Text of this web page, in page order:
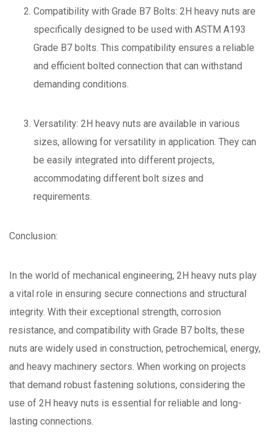
Compatibility with Grade B7 Bolts: 2H heavy nuts are
specifically designed to be used with ASTM A193
Grade B7 bolts. This compatibility ensures a reliable
and efficient bolted connection that can withstand
demanding conditions.
Versatility: 2H heavy nuts are available in various
sizes, allowing for versatility in application. They can
be easily integrated into different projects,
accommodating different bolt sizes and
requirements.
Conclusion:
In the world of mechanical engineering, 2H heavy nuts play
a vital role in ensuring secure connections and structural
integrity. With their exceptional strength, corrosion
resistance, and compatibility with Grade B7 bolts, these
nuts are widely used in construction, petrochemical, energy,
and heavy machinery sectors. When working on projects
that demand robust fastening solutions, considering the
use of 2H heavy nuts is essential for reliable and long-
lasting connections.